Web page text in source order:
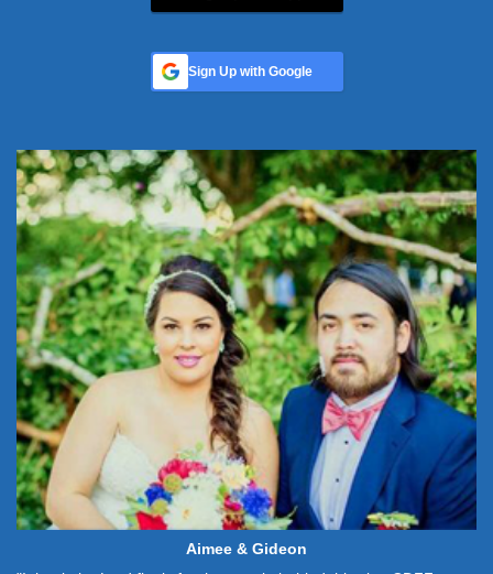
Sign Up with Google
Aimee & Gideon